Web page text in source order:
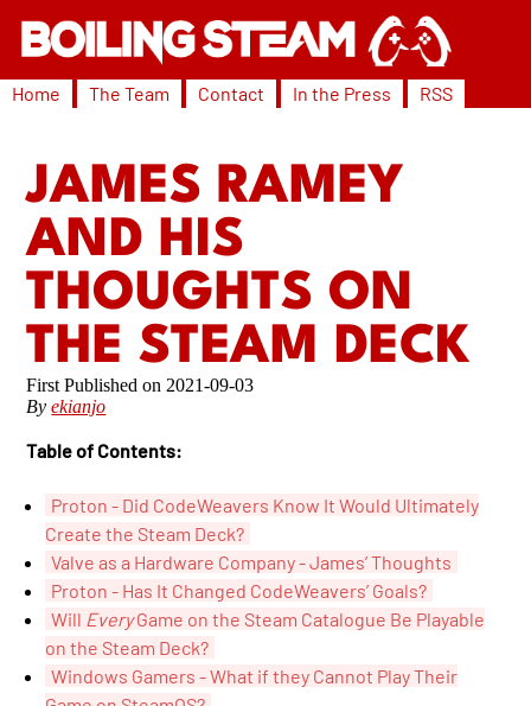
Home The Team Contact In the Press RSS
JAMES RAMEY
AND HIS
THOUGHTS ON
THE STEAM DECK
2021-09-03
Byekianjo
Table of Contents:
Proton - Did CodeWeavers Know It Would Ultimately
Create the Steam Deck?
Valve as a Hardware Company - James’ Thoughts
Proton - Has It Changed CodeWeavers’ Goals?
Will EveryGame on the Steam Catalogue Be Playable
on the Steam Deck?
Windows Gamers - What if they Cannot Play Their